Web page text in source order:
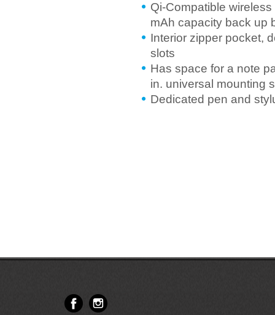
Qi-Compatible
mAh capacity back up
Interior zipper pocket,
slots
Has space for a note
in. universal mounting
Dedicated pen and